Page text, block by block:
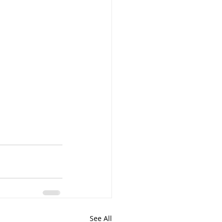
See All